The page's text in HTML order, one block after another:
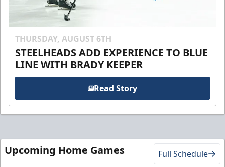
THURSDAY, AUGUST 6TH
STEELHEADS ADD EXPERIENCE TO BLUE
LINE WITH BRADY KEEPER
Read Story
Upcoming Home Games Full Schedule